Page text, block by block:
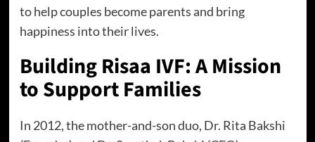
to help couples become parents and bring
happiness into their lives.
Building Risaa IVF: A Mission
to Support Families
In 2012, the mother-and-son duo, Dr. Rita Bakshi